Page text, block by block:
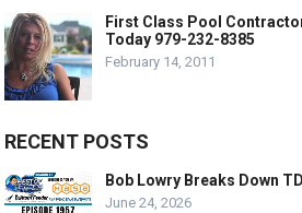
First Class Pool
Today 979-232-8385
February 14, 2011
RECENT POSTS
Bob Lowry Breaks Down
June 24, 2026